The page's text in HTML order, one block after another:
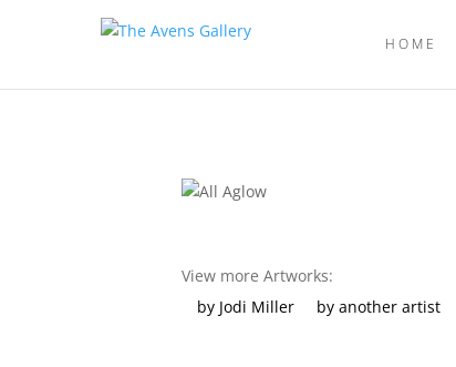
HOME
View more Artworks:
by Jodi Miller
by another artist